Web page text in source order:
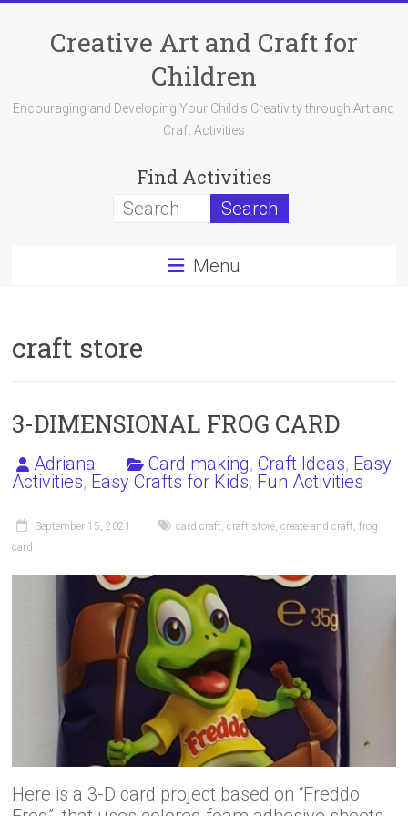
contentCreative Art and Craft for
Children
Encouraging and Developing Your Child's Creativity through Art and
Craft Activities
Find Activities
Menu
craft store
3-DIMENSIONAL FROG CARD
Adriana Card making,Craft Ideas, Easy
Activities, Easy Crafts for Kids, Fun Activities
September 15, 2021 card craft,craft store,create and craft,frog
card
Here is a 3-D card project based on “Freddo